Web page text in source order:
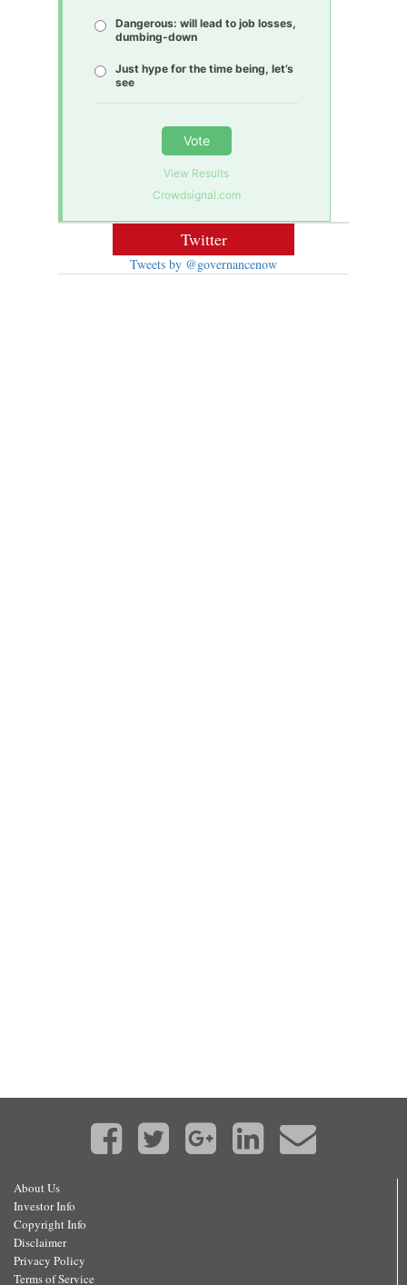
Dangerous: will lead to job losses,
dumbing-down
Just hype for the time being, let’s
see
Vote
View Results
Crowdsignal.com
Twitter
Tweets by @governancenow
About Us
Investor Info
Copyright Info
Disclaimer
Privacy Policy
Terms of Service